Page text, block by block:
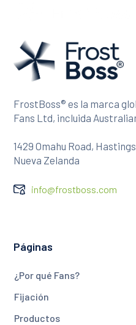
FrostBoss® es la marca
Fans Ltd, incluida
1429 Omahu Road, Hastings
Nueva Zelanda
info@frostboss.com
Páginas
¿Por qué Fans?
Fijación
Productos